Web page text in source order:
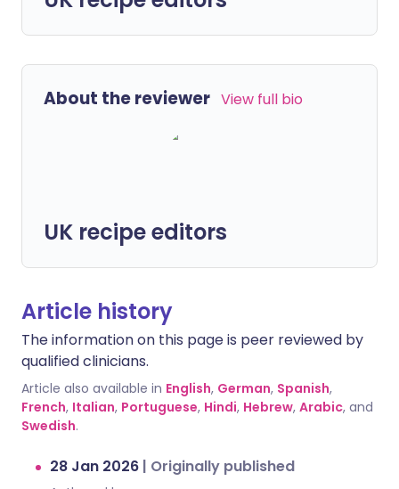
About the reviewer View full bio
UK recipe editors
Article history
The information on this page is peer reviewed by
qualified clinicians.
Article also available in English, German, Spanish,
French, Italian, Portuguese, Hindi, Hebrew, Arabic, and
Swedish.
28 Jan 2026 | Originally published